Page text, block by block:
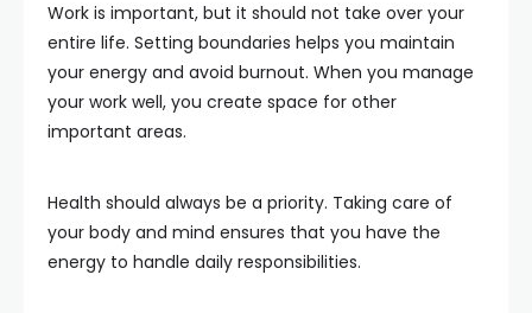
Work is important, but it should not take over your
entire life. Setting boundaries helps you maintain
your energy and avoid burnout. When you manage
your work well, you create space for other
important areas.
Health should always be a priority. Taking care of
your body and mind ensures that you have the
energy to handle daily responsibilities.